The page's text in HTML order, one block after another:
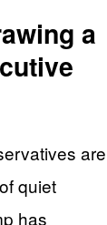
a
are
quiet
has